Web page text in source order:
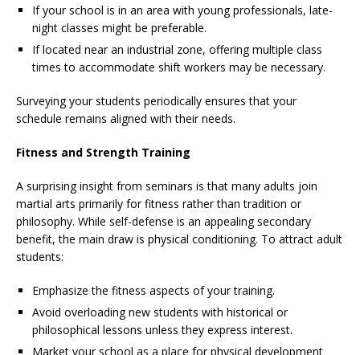
If your school is in an area with young professionals, late-
night classes might be preferable.
If located near an industrial zone, offering multiple class
times to accommodate shift workers may be necessary.
Surveying your students periodically ensures that your
schedule remains aligned with their needs.
Fitness and Strength Training
A surprising insight from seminars is that many adults join
martial arts primarily for fitness rather than tradition or
philosophy. While self-defense is an appealing secondary
benefit, the main draw is physical conditioning. To attract adult
students:
Emphasize the fitness aspects of your training.
Avoid overloading new students with historical or
philosophical lessons unless they express interest.
Market your school as a place for physical development